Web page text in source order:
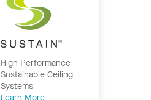
High Performance
Sustainable Ceiling
Systems